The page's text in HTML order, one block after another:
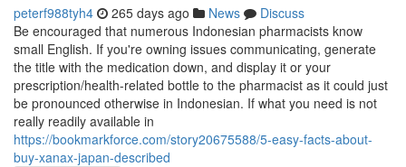
peterf988tyh4 265 days ago News
Discuss
Be encouraged that numerous Indonesian pharmacists know
small English. If you're owning issues communicating, generate
the title with the medication down, and display it or your
prescription/health-related bottle to the pharmacist as it could just
be pronounced otherwise in Indonesian. If what you need is not
really readily available in
https://bookmarkforce.com/story20675588/5-easy-facts-about-
buy-xanax-japan-described